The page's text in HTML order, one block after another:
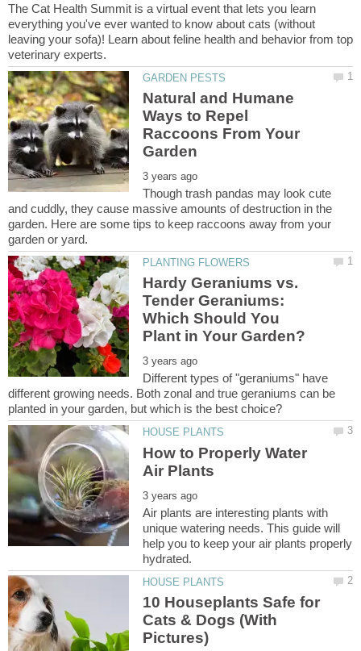
The Cat Health Summit is a virtual event that lets you learn
everything you've ever wanted to know about cats (without
leaving your sofa)! Learn about feline health and behavior from top
Natural and Humane
Ways to Repel
Raccoons From Your
Though trash pandas may look cute
and cuddly, they cause massive amounts of destruction in the
garden. Here are some tips to keep raccoons away from your
Hardy Geraniums vs.
Tender Geraniums:
Which Should You
Different types of "geraniums" have
different growing needs. Both zonal and true geraniums can be
How to Properly Water
Air plants are interesting plants with
unique watering needs. This guide will
help you to keep your air plants properly
10 Houseplants Safe for
Cats & Dogs (With